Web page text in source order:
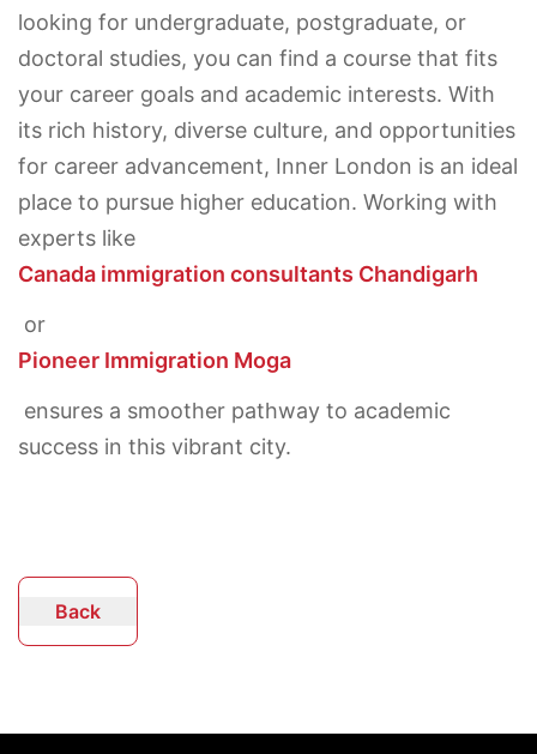
looking for undergraduate, postgraduate, or
doctoral studies, you can find a course that fits
your career goals and academic interests. With
its rich history, diverse culture, and opportunities
for career advancement, Inner London is an ideal
place to pursue higher education. Working with
experts like
Canada immigration consultants Chandigarh
or
Pioneer Immigration Moga
ensures a smoother pathway to academic
success in this vibrant city.
Back